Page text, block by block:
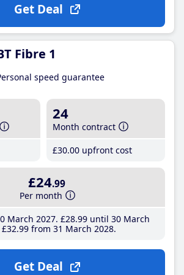
Get Deal
Fibre 1
speed guarantee
24
Month contract
£30.00 upfront cost
£24.99
Per month
March 2027 £28.99until 30 March
£32.99 from 31 March 2028
Get Deal